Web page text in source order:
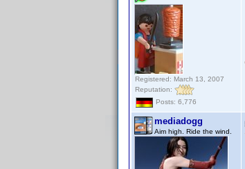
Registered: March 13, 2007
Reputation:
Posts: 6,776
mediadogg
Aim high. Ride the wind.